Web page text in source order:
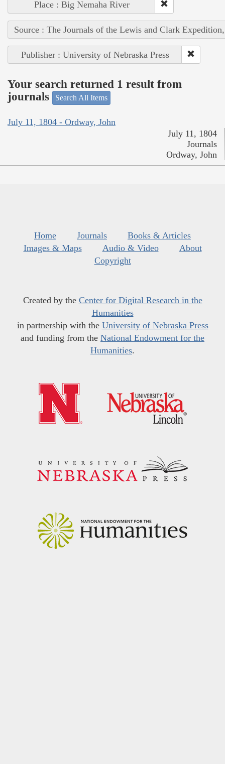
Place : Big Nemaha River
Source : The Journals of the Lewis and Clark
Publisher : University of Nebraska Press
Your search returned 1 result from
journals
Search All Items
July 11, 1804 - Ordway, John
July 11, 1804
Journals
Ordway, John
Home Journals
Books & Articles
Images & Maps
Audio & Video
About
Copyright
Created by the Center for Digital Research in the
Humanities
in partnership with the University of Nebraska Press
and funding from the National Endowment for the
Humanities.